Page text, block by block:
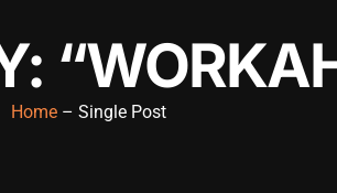
Home– Single Post